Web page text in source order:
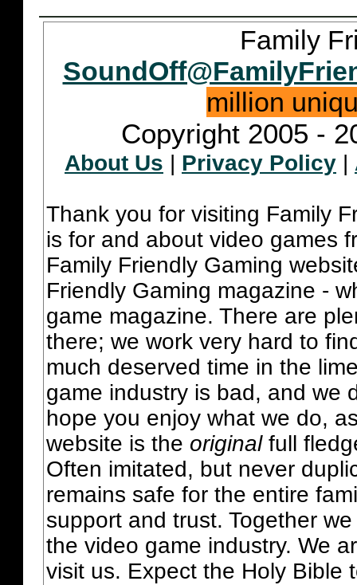
Family
million
Copyright 2005 -
About Us | Privacy Policy |
Thank you for visiting Family
is for and about video games
Family Friendly Gaming
Friendly Gaming magazine -
game magazine. There are
there; we work very hard to
much deserved time in the
game industry is bad, and we
hope you enjoy what we do,
website is the originalfull
Often imitated, but never
remains safe for the entire
support and trust. Together
the video game industry. We
visit us. Expect the Holy Bible